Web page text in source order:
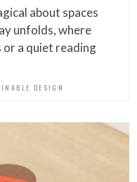
about spaces
unfolds, where
or a quiet reading
DESIGN